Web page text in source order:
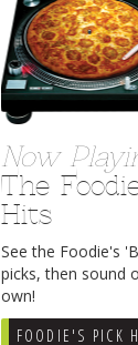
Now
The
Hits
See the Foodie's
picks, then sound
own!
FOODIE'S PICK